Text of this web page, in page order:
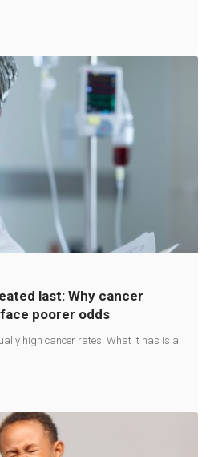
last: Why cancer
poorer odds
high cancer rates. What it has is a